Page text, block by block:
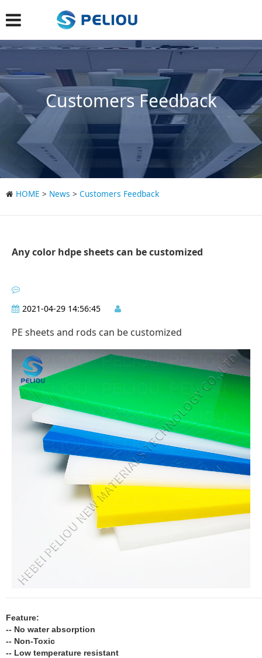
Customers Feedback
HOME > News > Customers Feedback
Any color hdpe sheets can be customized
2021-04-29 14:56:45
PE sheets and rods can be customized
Feature:
-- No water absorption
-- Non-Toxic
-- Low temperature resistant